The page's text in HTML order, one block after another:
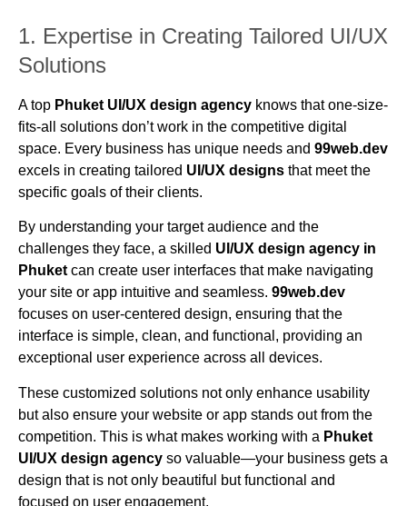
1. Expertise in Creating Tailored UI/UX
Solutions
A top Phuket UI/UX design agency knows that one-size-
fits-all solutions don’t work in the competitive digital
space. Every business has unique needs and 99web.dev
excels in creating tailored UI/UX designs that meet the
specific goals of their clients.
By understanding your target audience and the
challenges they face, a skilled UI/UX design agency in
Phuketcan create user interfaces that make navigating
your site or app intuitive and seamless. 99web.dev
focuses on user-centered design, ensuring that the
interface is simple, clean, and functional, providing an
exceptional user experience across all devices.
These customized solutions not only enhance usability
but also ensure your website or app stands out from the
competition. This is what makes working with a Phuket
UI/UX design agency so valuable—your business gets a
design that is not only beautiful but functional and
focused on user engagement.